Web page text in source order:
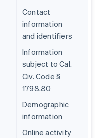
Contact
information
and identifiers
Information
subject to Cal.
Civ. Code §
1798.80
Demographic
information
Online activity